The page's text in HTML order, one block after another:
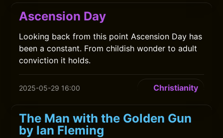
Ascension Day
Looking back from this point Ascension Day has
been a constant. From childish wonder to adult
conviction it holds.
2025-05-29 16:00 Christianity
The Man with the Golden Gun
by Ian Fleming